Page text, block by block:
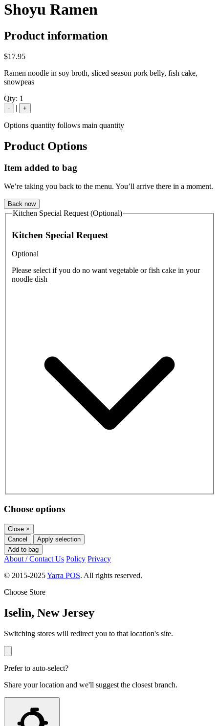
Shoyu Ramen
Product information
$17.95
Ramen noodle in soy broth, sliced season pork belly, fish cake,
snowpeas
Qty: 1
- | +
Options quantity follows main quantity
Product Options
Item added to bag
We’re taking you back to the menu. You’ll arrive there in a moment.
Back now
Kitchen Special Request (Optional)
Kitchen Special Request
Optional
Please select if you do no want vegetable or fish cake in your
noodle dish
Choose options
Close ×
Cancel
Apply selection
Add to bag
About / Contact Us Policy Privacy
© 2015-2025Yarra POS. All rights reserved.
Choose Store
Iselin, New Jersey
Switching stores will redirect you to that location's site.
Prefer to auto-select?
Share your location and we'll suggest the closest branch.